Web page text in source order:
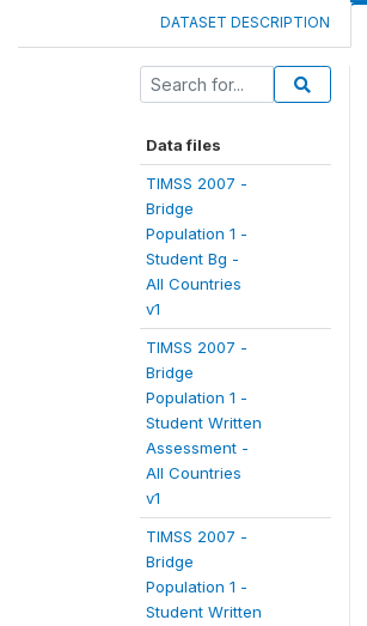
DATASET DESCRIPTION
Data files
TIMSS 2007 -
Bridge
Population 1 -
Student Bg -
All Countries
v1
TIMSS 2007 -
Bridge
Population 1 -
Student Written
Assessment -
All Countries
v1
TIMSS 2007 -
Bridge
Population 1 -
Student Written